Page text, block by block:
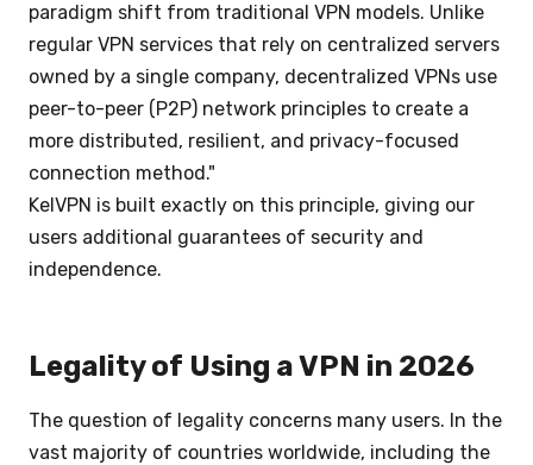
paradigm shift from traditional VPN models. Unlike
regular VPN services that rely on centralized servers
owned by a single company, decentralized VPNs use
peer-to-peer (P2P) network principles to create a
more distributed, resilient, and privacy-focused
connection method."
KelVPN is built exactly on this principle, giving our
users additional guarantees of security and
independence.
Legality of Using a VPN in 2026
The question of legality concerns many users. In the
vast majority of countries worldwide, including the